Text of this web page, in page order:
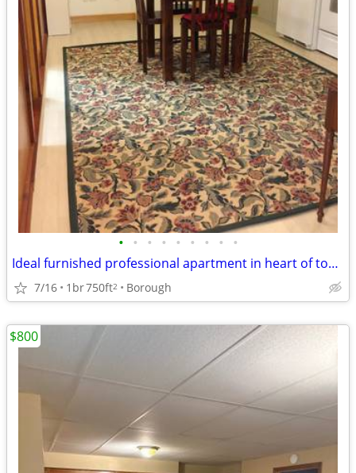
• • • • • • • • •
Ideal furnished professional apartment in heart of town
7/16 1br750ft2 Borough
$800